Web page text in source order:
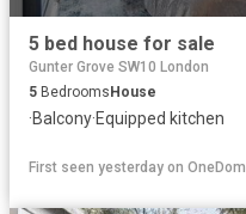
5 bed house for sale
Gunter Grove SW10 London
5 Bedrooms House
·Balcony·Equipped kitchen
First seen yesterday on